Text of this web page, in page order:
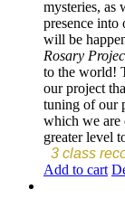
mysteries, as
presence
will be
Rosary
to the world!
our project
tuning of our
which we are
greater level
3 class
Add to cart